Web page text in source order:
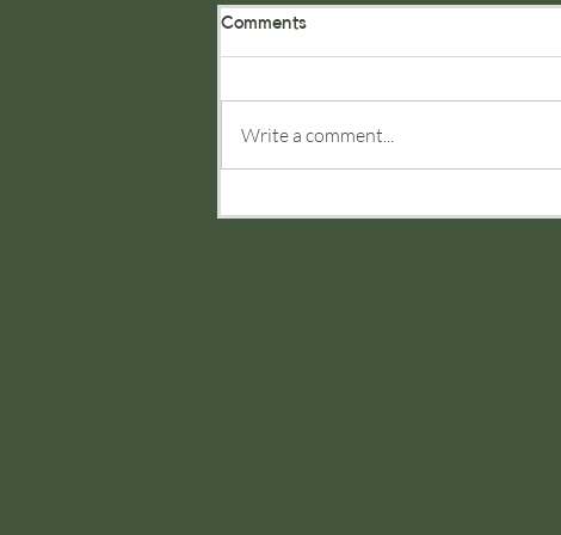
Communications Arm
Comments
Write a comment...